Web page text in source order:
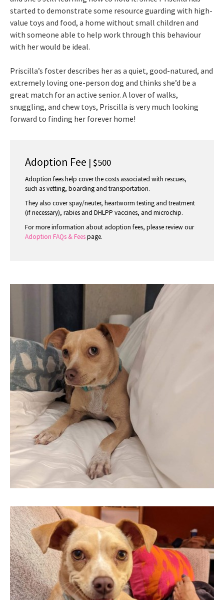
started to demonstrate some resource guarding with high-
value toys and food, a home without small children and
with someone able to help work through this behaviour
with her would be ideal.
Priscilla’s foster describes her as a quiet, good-natured, and
extremely loving one-person dog and thinks she’d be a
great match for an active senior. A lover of walks,
snuggling, and chew toys, Priscilla is very much looking
forward to finding her forever home!
Adoption Fee | $500
Adoption fees help cover the costs associated with rescues,
such as vetting, boarding and transportation.
They also cover spay/neuter, heartworm testing and treatment
(if necessary), rabies and DHLPP vaccines, and microchip.
For more information about adoption fees, please review our
Adoption FAQs & Feespage.